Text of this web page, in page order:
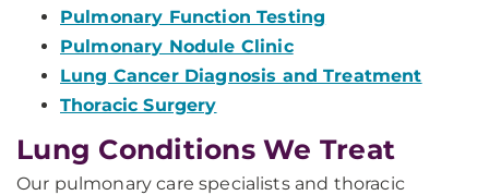
Pulmonary Function Testing
Pulmonary Nodule Clinic
Lung Cancer Diagnosis and Treatment
Thoracic Surgery
Lung Conditions We Treat
Our pulmonary care specialists and thoracic